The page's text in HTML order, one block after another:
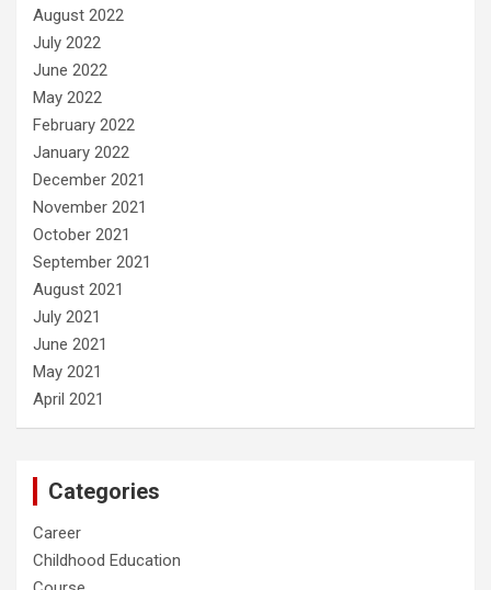
August 2022
July 2022
June 2022
May 2022
February 2022
January 2022
December 2021
November 2021
October 2021
September 2021
August 2021
July 2021
June 2021
May 2021
April 2021
Categories
Career
Childhood Education